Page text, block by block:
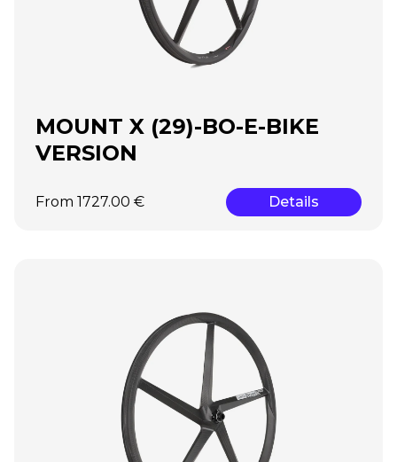
MOUNT X (29)-BO-E-BIKE
VERSION
From 1727.00 € Details